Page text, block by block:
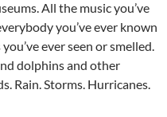
All the music you’ve
you’ve ever known
ever seen or smelled.
dolphins and other
Rain. Storms. Hurricanes.